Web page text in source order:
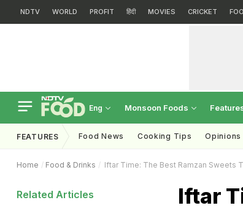
NDTV WORLD PROFIT हिंदी MOVIES CRICKET
Eng Monsoon Foods
FEATURES Food News Cooking Tips Opinions
Home Food & Drinks Iftar Time: The Best Ramzan Sweets
Related Articles
Iftar